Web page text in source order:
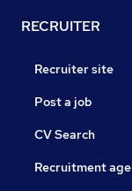
RECRUITER
Recruiter site
Post a job
CV Search
Recruitment